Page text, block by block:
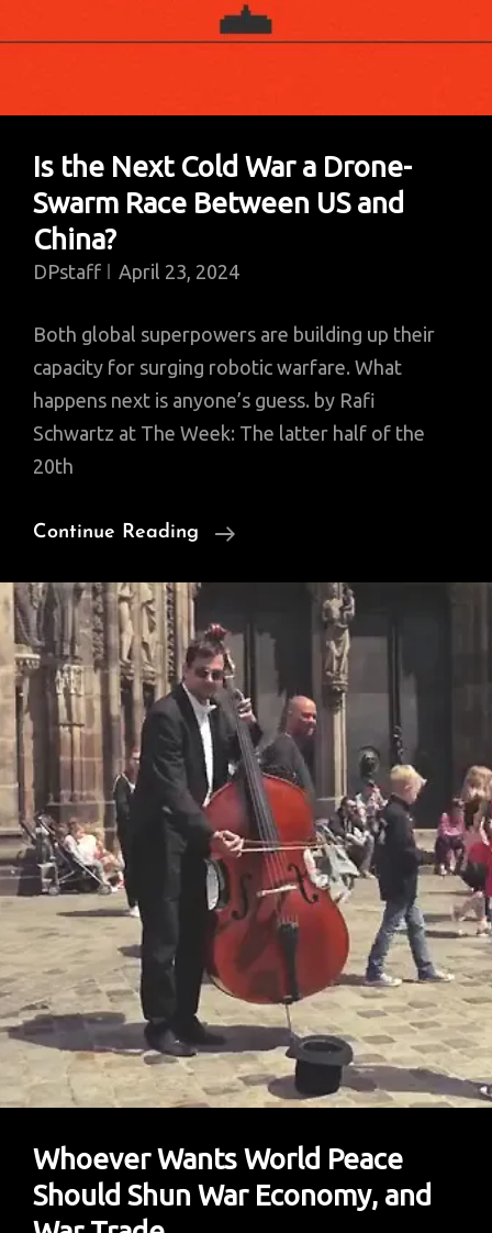
Is the Next Cold War a Drone-
Swarm Race Between US and
China?
DPstaff April 23, 2024
Both global superpowers are building up their
capacity for surging robotic warfare. What
happens next is anyone’s guess. by Rafi
Schwartz at The Week: The latter half of the
20th
Continue Reading
Is
Cold
War
A
Drone-
Swarm
Race
Between
US
And
China?
Whoever Wants World Peace
Should Shun War Economy, and